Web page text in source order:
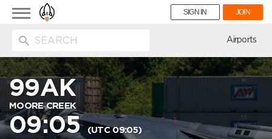
Toggle
navigation
SIGN IN JOIN
Airports
99AK
MOORE CREEK
09:05(UTC 09:05)